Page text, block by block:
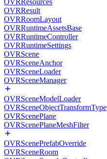
OVRResources
OVRResult
OVRRoomLayout
OVRRuntimeAssetsBase
OVRRuntimeController
OVRRuntimeSettings
OVRScene
OVRSceneAnchor
OVRSceneLoader
OVRSceneManager
OVRSceneModelLoader
OVRSceneObjectTransformType
OVRScenePlane
OVRScenePlaneMeshFilter
OVRScenePrefabOverride
OVRSceneRoom